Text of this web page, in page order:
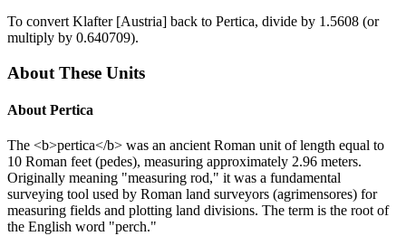
To convert Klafter [Austria] back to Pertica, divide by 1.5608 (or
multiply by 0.640709).
About These Units
About Pertica
The <b>pertica</b> was an ancient Roman unit of length equal to
10 Roman feet (pedes), measuring approximately 2.96 meters.
Originally meaning "measuring rod," it was a fundamental
surveying tool used by Roman land surveyors (agrimensores) for
measuring fields and plotting land divisions. The term is the root of
the English word "perch."